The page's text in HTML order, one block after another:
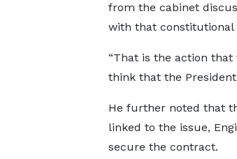
from the cabinet
with that constitutional
“That is the action that
think that the
He further noted that
linked to the issue,
secure the contract.